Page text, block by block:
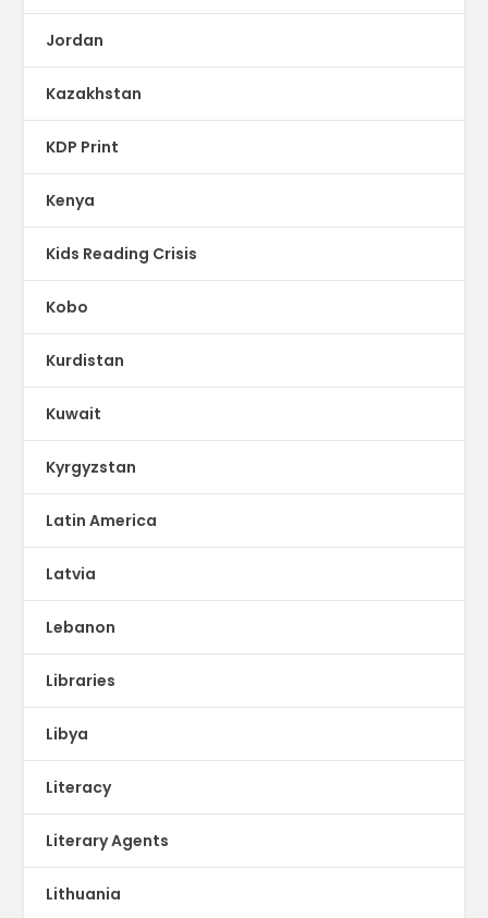
Jordan
Kazakhstan
KDP Print
Kenya
Kids Reading Crisis
Kobo
Kurdistan
Kuwait
Kyrgyzstan
Latin America
Latvia
Lebanon
Libraries
Libya
Literacy
Literary Agents
Lithuania